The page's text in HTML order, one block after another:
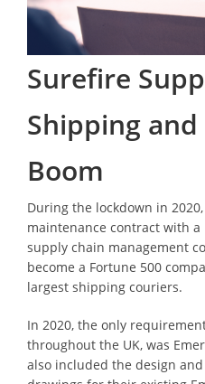
Surefire
Shipping
Boom
During the lockdown in
maintenance contract with
supply chain management
become a Fortune 500
largest shipping couriers.
In 2020, the only
throughout the UK, was
also included the design